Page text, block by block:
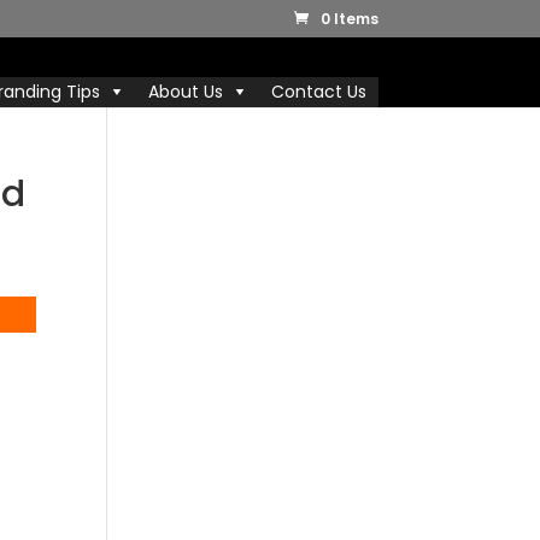
0 Items
Tips About Us Contact Us